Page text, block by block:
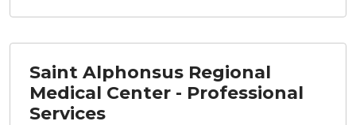
Saint Alphonsus Regional
Medical Center - Professional
Services